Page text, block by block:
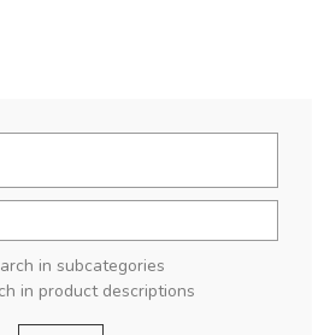
in subcategories
in product descriptions